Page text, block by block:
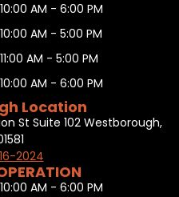
10:00 AM - 6:00 PM
10:00 AM - 5:00 PM
11:00 AM - 5:00 PM
10:00 AM - 6:00 PM
Location
St Suite 102 Westborough,
2024
10:00 AM - 6:00 PM